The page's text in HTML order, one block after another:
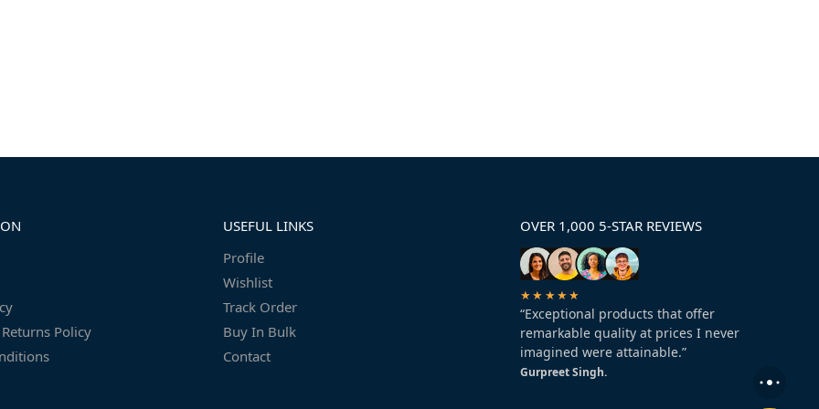
Policy
USEFUL LINKS
Profile
Wishlist
Track Order
Buy In Bulk
Contact
OVER 1,000 5-STAR REVIEWS
★★★★★
“Exceptional products that offer
remarkable quality at prices I never
imagined were attainable.”
Gurpreet Singh.